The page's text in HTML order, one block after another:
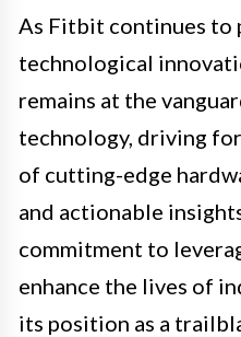
As Fitbit continues to
technological
remains at the
technology, driving
of cutting-edge
and actionable
commitment to
enhance the lives of
its position as a